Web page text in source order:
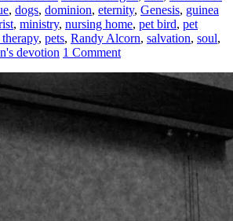
, dogs, dominion, eternity, Genesis, guinea
, ministry, nursing home, pet bird, pet
therapy, pets, Randy Alcorn, salvation, soul,
devotion 1 Comment